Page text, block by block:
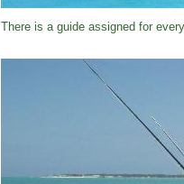
There is a guide assigned for